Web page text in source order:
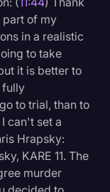
part of my
in a realistic
to take
it is better to
fully
to trial, than to
can't set a
Hrapsky:
KARE 11. The
murder